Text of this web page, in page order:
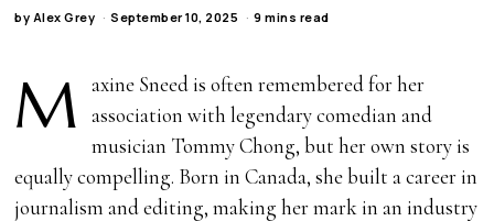
by Alex Grey September 10, 2025 9 mins read
M
axine Sneed is often remembered for her
association with legendary comedian and
musician Tommy Chong, but her own story is
equally compelling. Born in Canada, she built a career in
journalism and editing, making her mark in an industry